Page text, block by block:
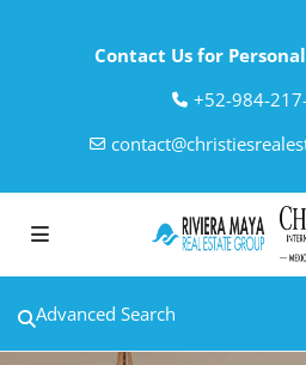
Contact Us for
‎+52-984-
Advanced Search